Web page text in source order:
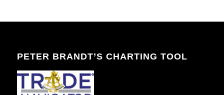
PETER BRANDT’S CHARTING TOOL